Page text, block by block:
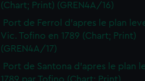
(Chart; Print) (GREN4A/16)
Port de Ferrol d'apres le plan
Vic. Tofino en 1789 (Chart; Print)
(GREN4A/17)
Port de Santona d'apres le plan